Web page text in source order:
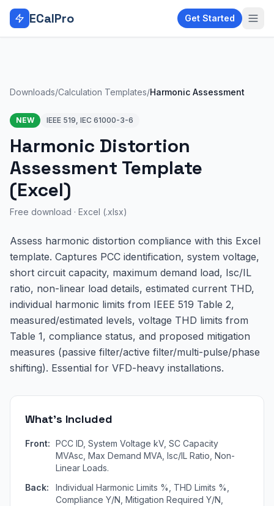
Skip to main content
ECalPro Get Started
Downloads/Calculation Templates/Harmonic Assessment
NEW IEEE 519, IEC 61000-3-6
Harmonic Distortion
Assessment Template
(Excel)
Free download · Excel (.xlsx)
Assess harmonic distortion compliance with this Excel
template. Captures PCC identification, system voltage,
short circuit capacity, maximum demand load, Isc/IL
ratio, non-linear load details, estimated current THD,
individual harmonic limits from IEEE 519 Table 2,
measured/estimated levels, voltage THD limits from
Table 1, compliance status, and proposed mitigation
measures (passive filter/active filter/multi-pulse/phase
shifting). Essential for VFD-heavy installations.
What's Included
Front: PCC ID, System Voltage kV, SC Capacity
MVAsc, Max Demand MVA, Isc/IL Ratio, Non-
Linear Loads.
Back:
Individual Harmonic Limits %, THD Limits %,
Compliance Y/N, Mitigation Required Y/N,